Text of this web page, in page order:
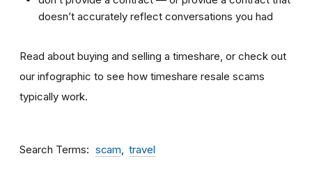
doesn’t accurately reflect conversations you had
Read about buying and selling a timeshare, or check out
our infographic to see how timeshare resale scams
typically work.
Search Terms scam travel